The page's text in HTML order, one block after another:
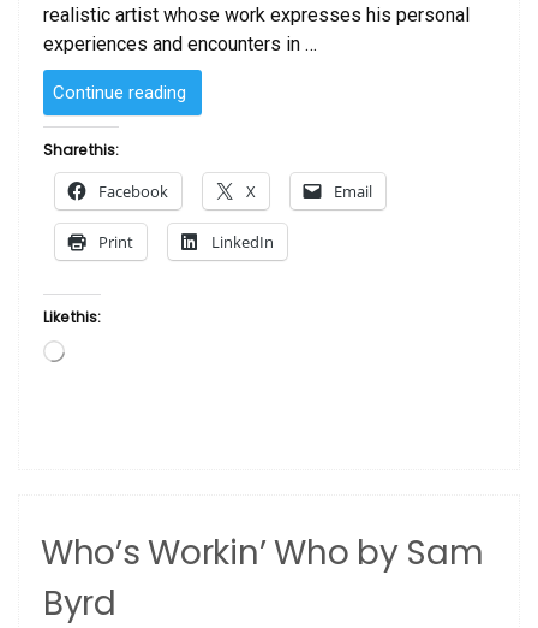
realistic artist whose work expresses his personal
experiences and encounters in …
Continue reading
by
Byrd”
Share this:
Facebook X Email
Print LinkedIn
Like this:
Loading…
Who’s Workin’ Who by Sam
Byrd